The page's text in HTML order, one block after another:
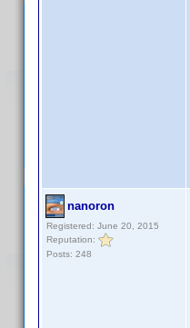
nanoron
Registered: June 20, 2015
Reputation:
Posts: 248